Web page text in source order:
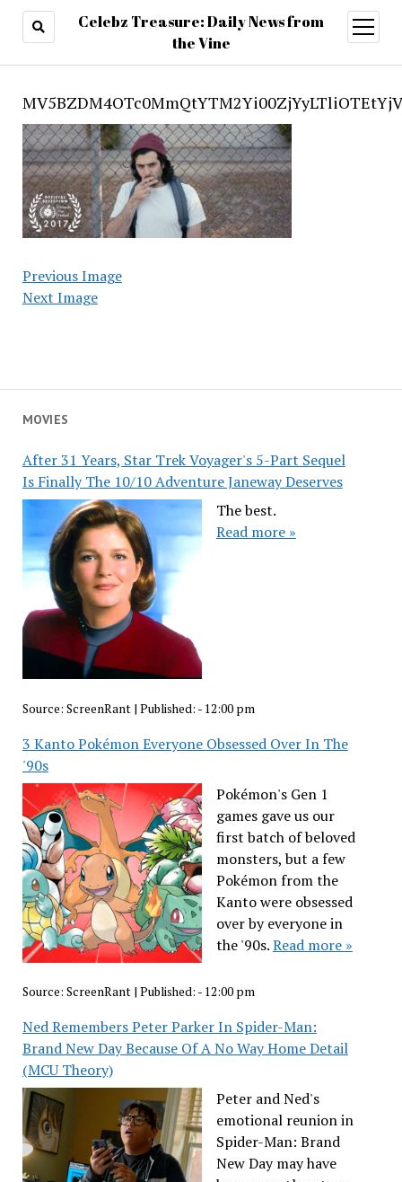
Celebz Treasure: Daily News from
the Vine
open
menu
MOVIES
After 31 Years, Star Trek Voyager's 5-Part Sequel
Is Finally The 10/10 Adventure Janeway Deserves
The best.
Read more »
Source: ScreenRant| Published: - 12:00 pm
3 Kanto Pokémon Everyone Obsessed Over In The
'90s
Pokémon's Gen 1
games gave us our
first batch of beloved
monsters, but a few
Pokémon from the
Kanto were obsessed
over by everyone in
the '90s.Read more »
Source: ScreenRant| Published: - 12:00 pm
Ned Remembers Peter Parker In Spider-Man:
Brand New Day Because Of A No Way Home Detail
(MCU Theory)
Peter and Ned's
emotional reunion in
Spider-Man: Brand
New Day may have
Previous Image
Next Image